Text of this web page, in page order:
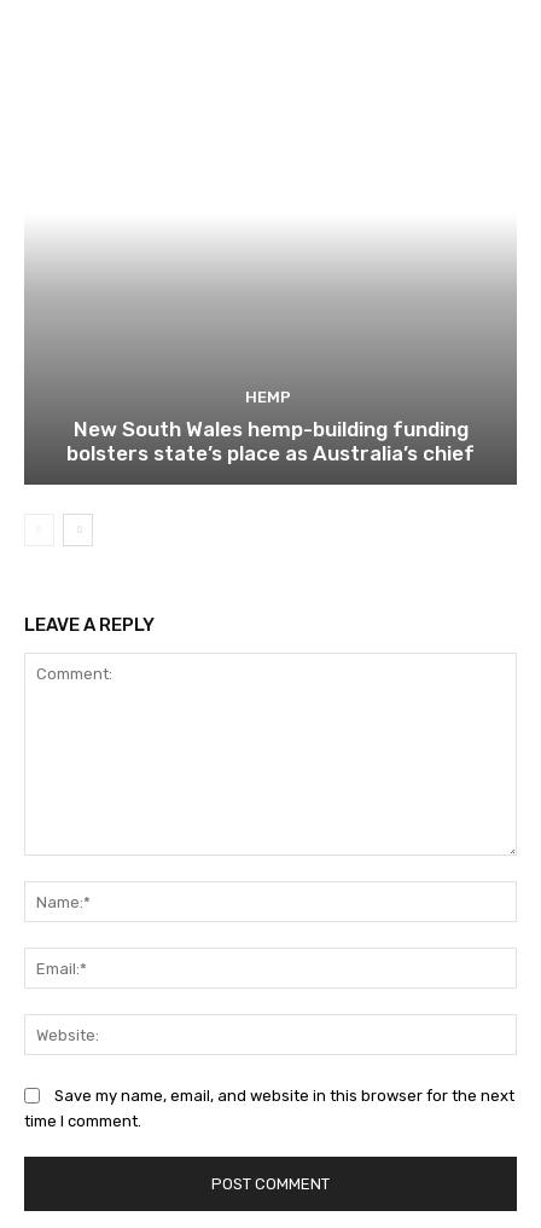
HEMP
New South Wales hemp-building funding
bolsters state’s place as Australia’s chief
LEAVE A REPLY
Save my name, email, and website in this browser for the next
time I comment.